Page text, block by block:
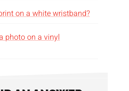
on a white wristband?
photo on a vinyl